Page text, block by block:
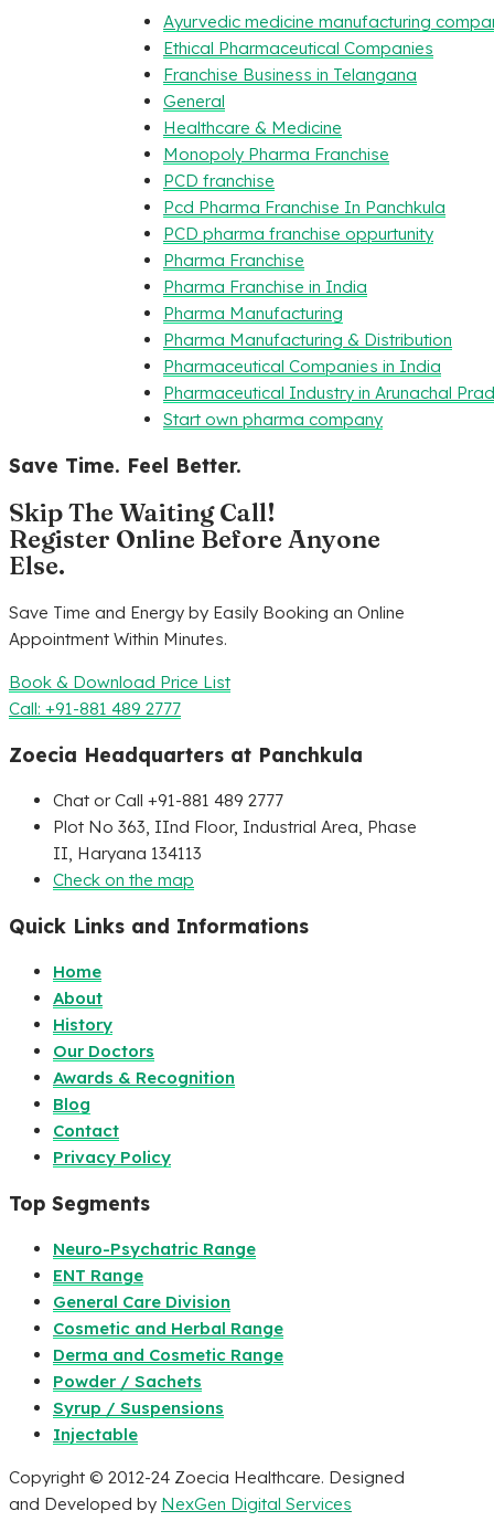
Ayurvedic medicine manufacturing
Ethical Pharmaceutical Companies
Franchise Business in Telangana
General
Healthcare & Medicine
Monopoly Pharma Franchise
PCD franchise
Pcd Pharma Franchise In Panchkula
PCD pharma franchise oppurtunity
Pharma Franchise
Pharma Franchise in India
Pharma Manufacturing
Pharma Manufacturing & Distribution
Pharmaceutical Companies in India
Pharmaceutical Industry in Arunachal
Start own pharma company
Save Time. Feel Better.
Skip The Waiting Call!
Register Online Before Anyone
Else.
Save Time and Energy by Easily Booking an Online
Appointment Within Minutes.
Book & Download Price List
Call: +91-881 489 2777
Zoecia Headquarters at Panchkula
Chat or Call +91-881 489 2777
Plot No 363, IInd Floor, Industrial Area, Phase
II, Haryana 134113
Check on the map
Quick Links and Informations
Home
About
History
Our Doctors
Awards & Recognition
Blog
Contact
Privacy Policy
Top Segments
Neuro-Psychatric Range
ENT Range
General Care Division
Cosmetic and Herbal Range
Derma and Cosmetic Range
Powder / Sachets
Syrup / Suspensions
Injectable
Copyright © 2012-24 Zoecia Healthcare. Designed
and Developed by NexGen Digital Services